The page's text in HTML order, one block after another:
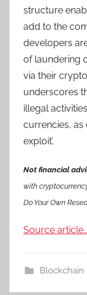
structure
add to the
developers
of laundering
via their
underscores
illegal
currencies, as
exploit’.
Not financial
with
Do Your Own
Source article…
Blockchain